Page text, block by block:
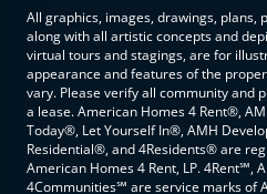
All graphics, images, drawings, plans,
along with all artistic concepts and
virtual tours and stagings, are for
appearance and features of the
vary. Please verify all community and
a lease. American Homes 4 Rent®,
Today®, Let Yourself In®, AMH
Residential®, and 4Residents® are
American Homes 4 Rent, LP. 4Rent℠,
4Communities℠ are service marks of